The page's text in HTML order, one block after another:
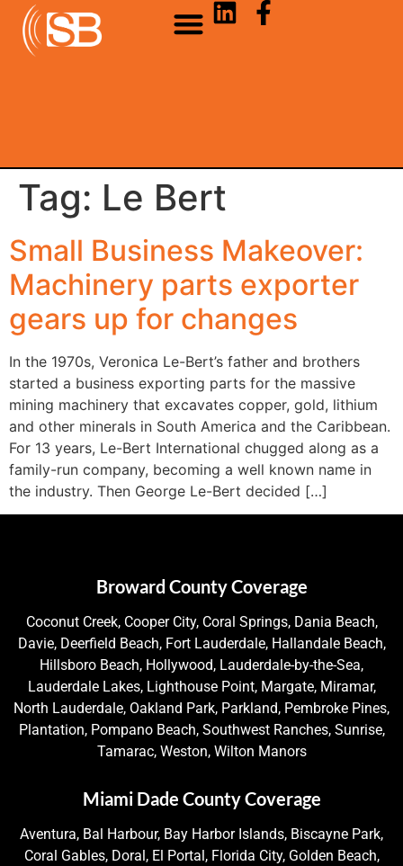
Tag: Le Bert
Small Business Makeover:
Machinery parts exporter
gears up for changes
In the 1970s, Veronica Le-Bert’s father and brothers
started a business exporting parts for the massive
mining machinery that excavates copper, gold, lithium
and other minerals in South America and the Caribbean.
For 13 years, Le-Bert International chugged along as a
family-run company, becoming a well known name in
the industry. Then George Le-Bert decided […]
Broward County Coverage
Coconut Creek, Cooper City, Coral Springs, Dania Beach,
Davie, Deerfield Beach, Fort Lauderdale, Hallandale Beach,
Hillsboro Beach, Hollywood, Lauderdale-by-the-Sea,
Lauderdale Lakes, Lighthouse Point, Margate, Miramar,
North Lauderdale, Oakland Park, Parkland, Pembroke Pines,
Plantation, Pompano Beach, Southwest Ranches, Sunrise,
Tamarac, Weston, Wilton Manors
Miami Dade County Coverage
Aventura, Bal Harbour, Bay Harbor Islands, Biscayne Park,
Coral Gables, Doral, El Portal, Florida City, Golden Beach,